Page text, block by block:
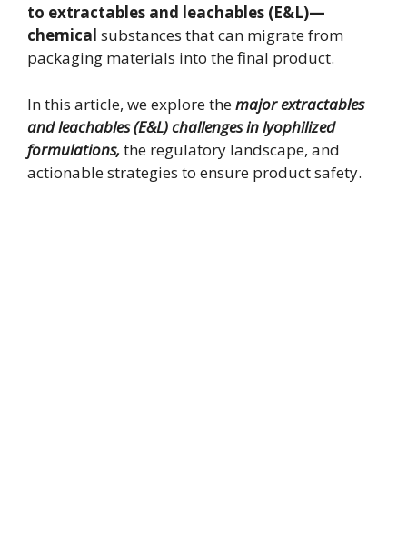
to extractables and leachables (E&L)—
chemical substances that can migrate from
packaging materials into the final product.
In this article, we explore themajor extractables
and leachables (E&L) challenges in lyophilized
formulations,the regulatory landscape, and
actionable strategies to ensure product safety.